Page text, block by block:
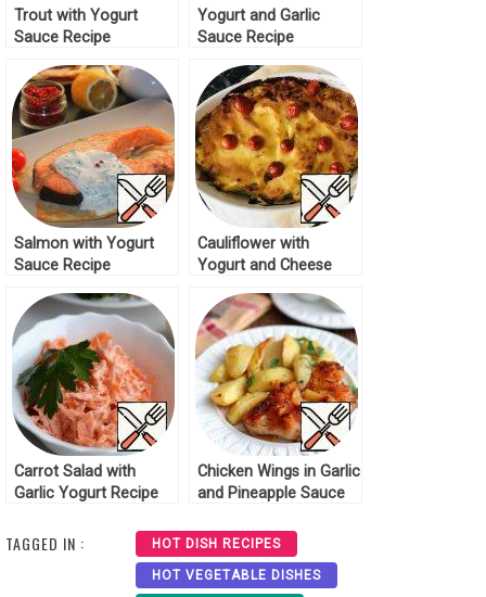
Trout with Yogurt
Sauce Recipe
Yogurt and Garlic
Sauce Recipe
Salmon with Yogurt
Sauce Recipe
Cauliflower with
Yogurt and Cheese
Carrot Salad with
Garlic Yogurt Recipe
Chicken Wings in Garlic
and Pineapple Sauce
TAGGED IN : HOT DISH RECIPES
HOT VEGETABLE DISHES